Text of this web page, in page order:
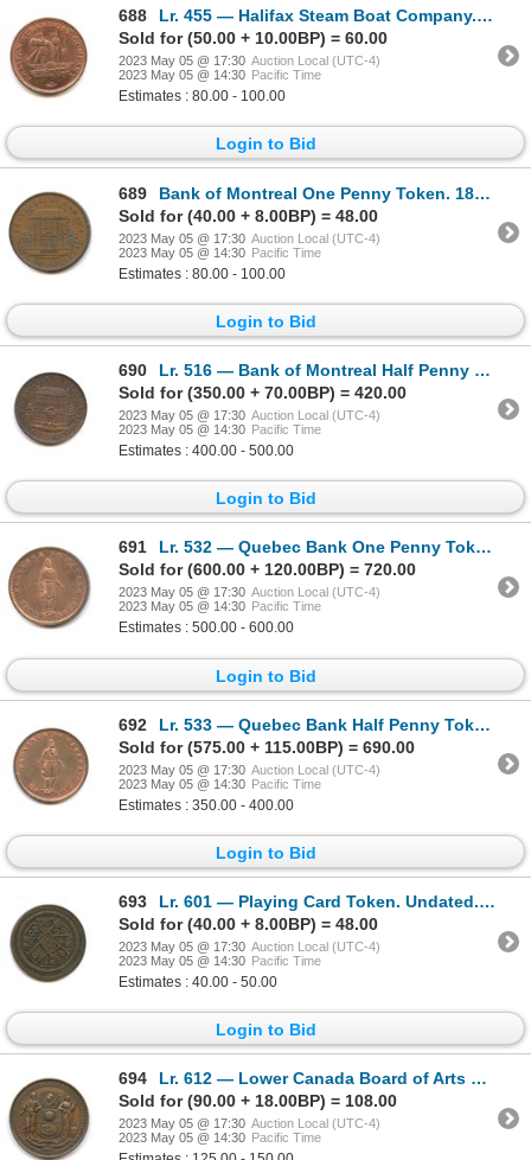
688
Lr. 455 — Halifax Steam Boat Company. Undated. Copper.
Sold for (50.00 + 10.00BP) = 60.00
2023 May 05 @ 17:30 Auction Local (UTC-4)
2023 May 05 @ 14:30 Pacific Time
Estimates : 80.00 - 100.00
Login to Bid
689
Bank of Montreal One Penny Token. 1842. Copper.
Sold for (40.00 + 8.00BP) = 48.00
2023 May 05 @ 17:30 Auction Local (UTC-4)
2023 May 05 @ 14:30 Pacific Time
Estimates : 80.00 - 100.00
Login to Bid
690
Lr. 516 — Bank of Montreal Half Penny Token. 1844. Copper.
Sold for (350.00 + 70.00BP) = 420.00
2023 May 05 @ 17:30 Auction Local (UTC-4)
2023 May 05 @ 14:30 Pacific Time
Estimates : 400.00 - 500.00
Login to Bid
691
Lr. 532 — Quebec Bank One Penny Token. 1852. Copper.
Sold for (600.00 + 120.00BP) = 720.00
2023 May 05 @ 17:30 Auction Local (UTC-4)
2023 May 05 @ 14:30 Pacific Time
Estimates : 500.00 - 600.00
Login to Bid
692
Lr. 533 — Quebec Bank Half Penny Token. 1852. Copper.
Sold for (575.00 + 115.00BP) = 690.00
2023 May 05 @ 17:30 Auction Local (UTC-4)
2023 May 05 @ 14:30 Pacific Time
Estimates : 350.00 - 400.00
Login to Bid
693
Lr. 601 — Playing Card Token. Undated. Copper.
Sold for (40.00 + 8.00BP) = 48.00
2023 May 05 @ 17:30 Auction Local (UTC-4)
2023 May 05 @ 14:30 Pacific Time
Estimates : 40.00 - 50.00
Login to Bid
694
Lr. 612 — Lower Canada Board of Arts and Manufactures Exhibition Medal. 1860. Copper.
Sold for (90.00 + 18.00BP) = 108.00
2023 May 05 @ 17:30 Auction Local (UTC-4)
2023 May 05 @ 14:30 Pacific Time